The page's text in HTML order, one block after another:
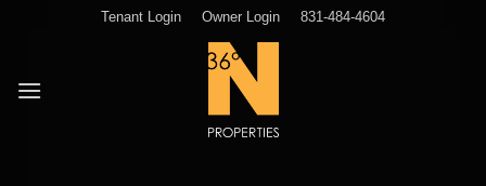
Tenant Login Owner Login 831-484-4604